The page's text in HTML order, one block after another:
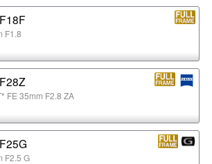
F1.8
FE 35mm F2.8 ZA
F2.5 G